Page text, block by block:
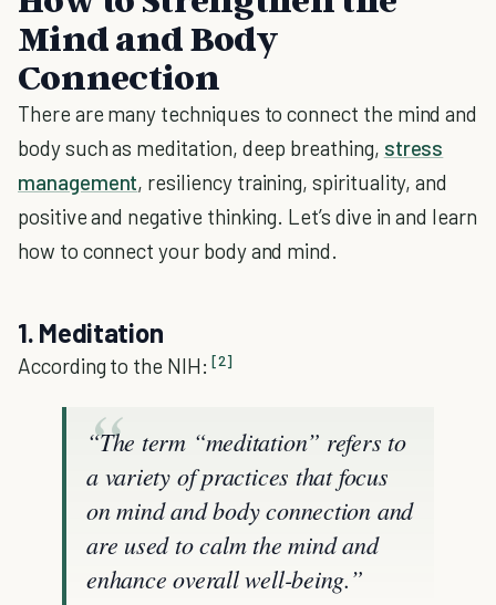
Mind and Body
Connection
There are many techniques to connect the mind and
body such as meditation, deep breathing, stress
management, resiliency training, spirituality, and
positive and negative thinking. Let’s dive in and learn
how to connect your body and mind.
1. Meditation
According to the NIH: [2]
“The term “meditation” refers to
a variety of practices that focus
on mind and body connection and
are used to calm the mind and
enhance overall well-being.”